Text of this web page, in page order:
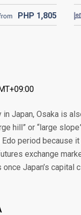
PHP 1,805
Japan, Osaka is
hill” or “large
Edo period
exchange
Japan’s capital